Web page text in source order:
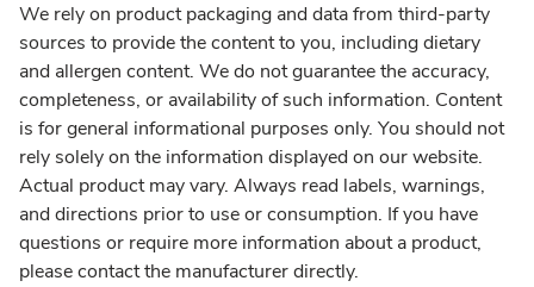
We rely on product packaging and data from third-party
sources to provide the content to you, including dietary
and allergen content. We do not guarantee the accuracy,
completeness, or availability of such information. Content
is for general informational purposes only. You should not
rely solely on the information displayed on our website.
Actual product may vary. Always read labels, warnings,
and directions prior to use or consumption. If you have
questions or require more information about a product,
please contact the manufacturer directly.